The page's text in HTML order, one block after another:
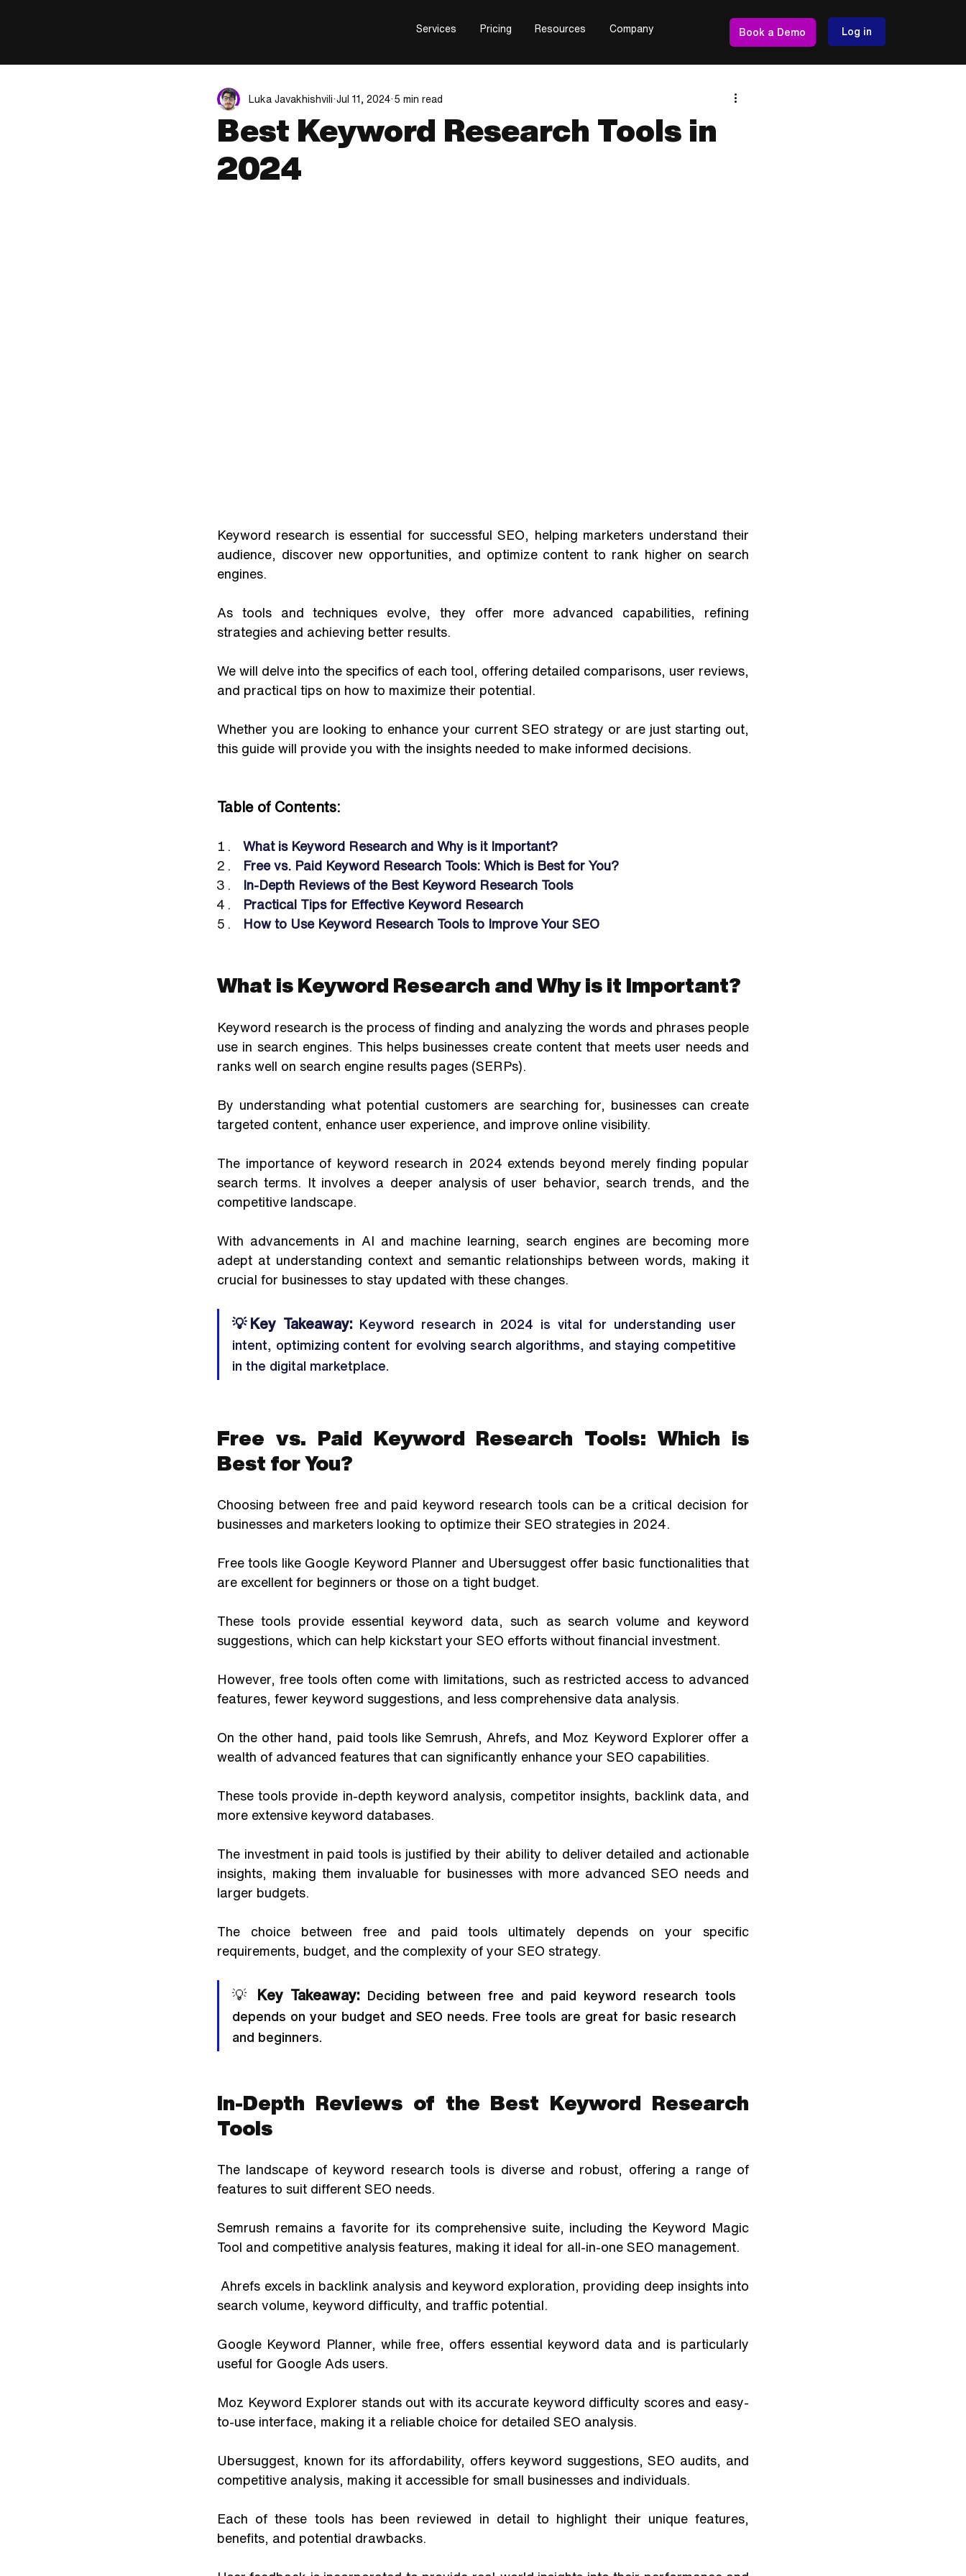
Services Pricing Resources Company Book a Demo Log in
Best Keyword Research Tools in
2024
Luka Javakhishvili Jul 11, 2024 5 min read
Keyword research is essential for successful SEO, helping marketers understand their
audience, discover new opportunities, and optimize content to rank higher on search
engines.
As tools and techniques evolve, they offer more advanced capabilities, refining
strategies and achieving better results.
We will delve into the specifics of each tool, offering detailed comparisons, user reviews,
and practical tips on how to maximize their potential.
Whether you are looking to enhance your current SEO strategy or are just starting out,
this guide will provide you with the insights needed to make informed decisions.
Table of Contents:
What is Keyword Research and Why is it Important?
Free vs. Paid Keyword Research Tools: Which is Best for You?
In-Depth Reviews of the Best Keyword Research Tools
Practical Tips for Effective Keyword Research
How to Use Keyword Research Tools to Improve Your SEO
What is Keyword Research and Why is it Important?
Keyword research is the process of finding and analyzing the words and phrases people
use in search engines. This helps businesses create content that meets user needs and
ranks well on search engine results pages (SERPs).
By understanding what potential customers are searching for, businesses can create
targeted content, enhance user experience, and improve online visibility.
The importance of keyword research in 2024 extends beyond merely finding popular
search terms. It involves a deeper analysis of user behavior, search trends, and the
competitive landscape.
With advancements in AI and machine learning, search engines are becoming more
adept at understanding context and semantic relationships between words, making it
crucial for businesses to stay updated with these changes.
💡 Key Takeaway: Keyword research in 2024 is vital for understanding user
intent, optimizing content for evolving search algorithms, and staying competitive
in the digital marketplace.
Free vs. Paid Keyword Research Tools: Which is
Best for You?
Choosing between free and paid keyword research tools can be a critical decision for
businesses and marketers looking to optimize their SEO strategies in 2024.
Free tools like Google Keyword Planner and Ubersuggest offer basic functionalities that
are excellent for beginners or those on a tight budget.
These tools provide essential keyword data, such as search volume and keyword
suggestions, which can help kickstart your SEO efforts without financial investment.
However, free tools often come with limitations, such as restricted access to advanced
features, fewer keyword suggestions, and less comprehensive data analysis.
On the other hand, paid tools like Semrush, Ahrefs, and Moz Keyword Explorer offer a
wealth of advanced features that can significantly enhance your SEO capabilities.
These tools provide in-depth keyword analysis, competitor insights, backlink data, and
more extensive keyword databases.
The investment in paid tools is justified by their ability to deliver detailed and actionable
insights, making them invaluable for businesses with more advanced SEO needs and
larger budgets.
The choice between free and paid tools ultimately depends on your specific
requirements, budget, and the complexity of your SEO strategy.
💡 Key Takeaway:
Deciding between free and paid keyword research tools
depends on your budget and SEO needs. Free tools are great for basic research
and beginners.
In-Depth Reviews of the Best Keyword Research
Tools
The landscape of keyword research tools is diverse and robust, offering a range of
features to suit different SEO needs.
Semrush remains a favorite for its comprehensive suite, including the Keyword Magic
Tool and competitive analysis features, making it ideal for all-in-one SEO management.
search volume, keyword difficulty, and traffic potential.
Google Keyword Planner, while free, offers essential keyword data and is particularly
useful for Google Ads users.
Moz Keyword Explorer stands out with its accurate keyword difficulty scores and easy-
to-use interface, making it a reliable choice for detailed SEO analysis.
Ubersuggest, known for its affordability, offers keyword suggestions, SEO audits, and
competitive analysis, making it accessible for small businesses and individuals.
Each of these tools has been reviewed in detail to highlight their unique features,
benefits, and potential drawbacks.